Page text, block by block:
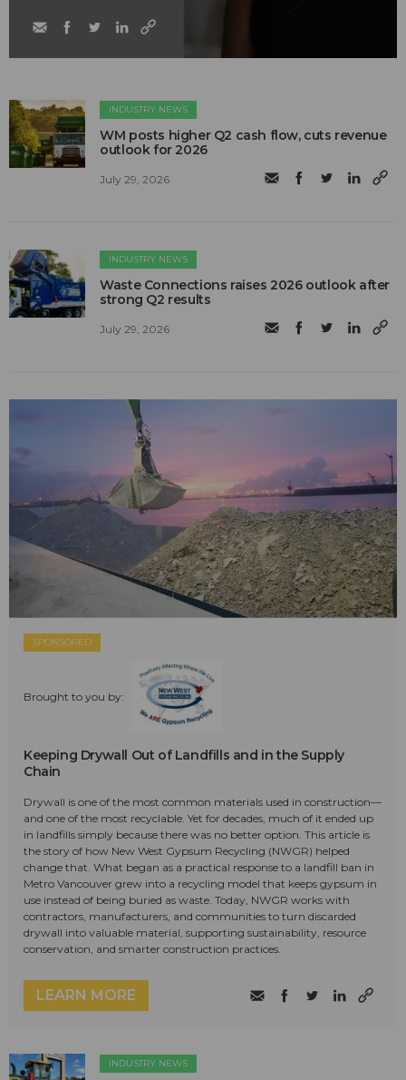
INDUSTRY NEWS
WM posts higher Q2 cash flow, cuts revenue
outlook for 2026
July 29, 2026
INDUSTRY NEWS
Waste Connections raises 2026 outlook after
strong Q2 results
July 29, 2026
SPONSORED
Brought to you by:
Keeping Drywall Out of Landfills and in the Supply
Chain
Drywall is one of the most common materials used in construction—
and one of the most recyclable. Yet for decades, much of it ended up
in landfills simply because there was no better option. This article is
the story of how New West Gypsum Recycling (NWGR) helped
change that. What began as a practical response to a landfill ban in
Metro Vancouver grew into a recycling model that keeps gypsum in
use instead of being buried as waste. Today, NWGR works with
contractors, manufacturers, and communities to turn discarded
drywall into valuable material, supporting sustainability, resource
conservation, and smarter construction practices.
LEARN MORE
INDUSTRY NEWS